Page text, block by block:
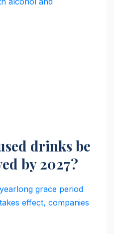
drinks be
by 2027?
grace period
effect, companies